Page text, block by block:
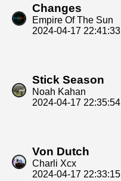
Changes
Empire Of The Sun
2024-04-17 22:41:33
Stick Season
Noah Kahan
2024-04-17 22:35:54
Von Dutch
Charli Xcx
2024-04-17 22:33:15